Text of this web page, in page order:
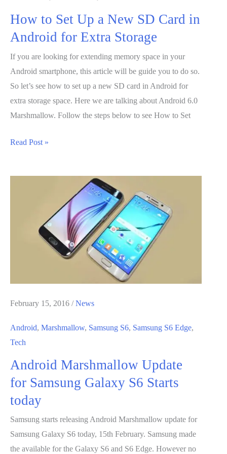
How to Set Up a New SD Card in
Android for Extra Storage
If you are looking for extending memory space in your
Android smartphone, this article will be guide you to do so.
So let’s see how to set up a new SD card in Android for
extra storage space. Here we are talking about Android 6.0
Marshmallow. Follow the steps below to see How to Set
How
Extra
Read Post »
February 15, 2016 /News
Android, Marshmallow, Samsung S6, Samsung S6 Edge,
Tech
Android Marshmallow Update
for Samsung Galaxy S6 Starts
today
Samsung starts releasing Android Marshmallow update for
Samsung Galaxy S6 today, 15th February. Samsung made
the available for the Galaxy S6 and S6 Edge. However no